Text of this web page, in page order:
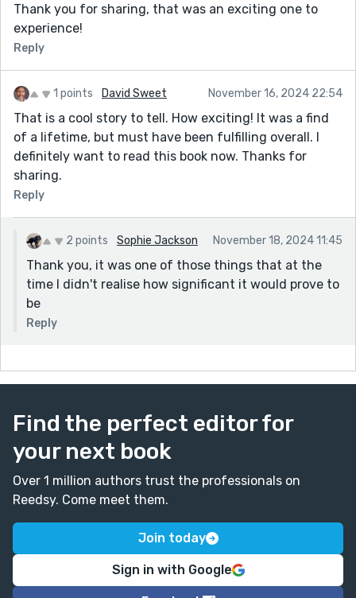
Thank you for sharing, that was an exciting one to
experience!
Reply
1 points David Sweet November 16, 2024 22:54
That is a cool story to tell. How exciting! It was a find
of a lifetime, but must have been fulfilling overall. I
definitely want to read this book now. Thanks for
sharing.
Reply
2 points Sophie Jackson November 18, 2024 11:45
Thank you, it was one of those things that at the
time I didn't realise how significant it would prove to
be
Reply
Find the perfect editor for
your next book
Over 1 million authors trust the professionals on
Reedsy. Come meet them.
Join today
Sign in with Google